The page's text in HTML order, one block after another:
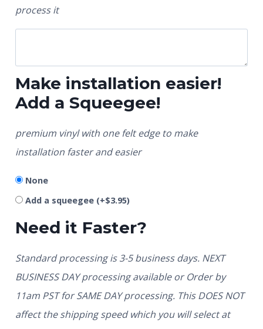
process it
Make installation easier!
Add a Squeegee!
premium vinyl with one felt edge to make
installation faster and easier
None
Add a squeegee (+$3.95)
Need it Faster?
Standard processing is 3-5 business days. NEXT
BUSINESS DAY processing available or Order by
11am PST for SAME DAY processing. This DOES NOT
affect the shipping speed which you will select at